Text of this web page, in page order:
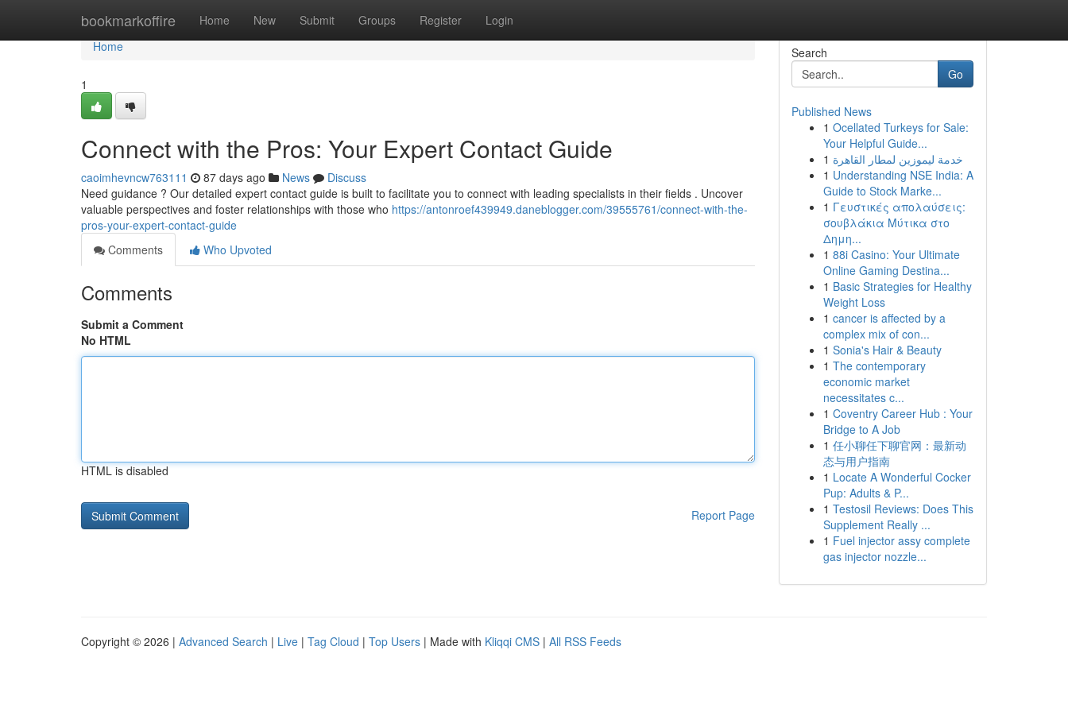
bookmarkoffire Home New Submit Groups Register Login
Home
Home
1
Connect with the Pros: Your Expert Contact Guide
caoimhevncw763111 87 days ago News
Discuss
Need guidance ? Our detailed expert contact guide is built to facilitate you to connect with leading specialists in their fields . Uncover
valuable perspectives and foster relationships with those who https://antonroef439949.daneblogger.com/39555761/connect-with-the-
pros-your-expert-contact-guide
Comments
Who Upvoted
Comments
Submit a Comment
No HTML
HTML is disabled
Report Page
Search
Go
Published News
1 Ocellated Turkeys for Sale:
Your Helpful Guide...
1 خدمة ليموزين لمطار القاهرة
1 Understanding NSE India: A
Guide to Stock Marke...
1 Γευστικές απολαύσεις:
σουβλάκια Μύτικα στο
Δημη...
1 88i Casino: Your Ultimate
Online Gaming Destina...
1 Basic Strategies for Healthy
Weight Loss
1 cancer is affected by a
complex mix of con...
1 Sonia's Hair & Beauty
1 The contemporary
economic market
necessitates c...
1 Coventry Career Hub : Your
Bridge to A Job
1 任小聊任下聊官网：最新动
态与用户指南
1 Locate A Wonderful Cocker
Pup: Adults & P...
1 Testosil Reviews: Does This
Supplement Really ...
1 Fuel injector assy complete
gas injector nozzle...
Copyright © 2026 | Advanced Search | Live | Tag Cloud | Top Users | Made with Kliqqi CMS | All RSS Feeds